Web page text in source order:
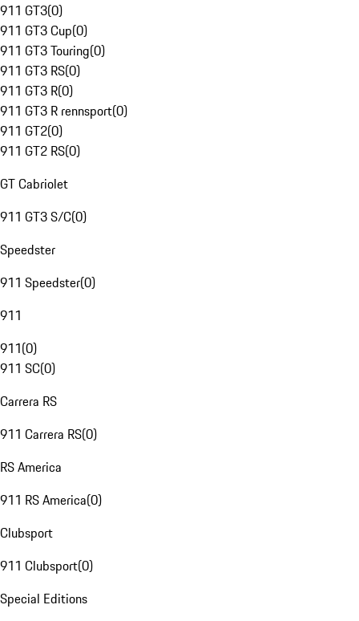
911 GT3(0)
911 GT3 Cup(0)
911 GT3 Touring(0)
911 GT3 RS(0)
911 GT3 R(0)
911 GT3 R rennsport(0)
911 GT2(0)
911 GT2 RS(0)
GT Cabriolet
911 GT3 S/C(0)
Speedster
911 Speedster(0)
911
911(0)
911 SC(0)
Carrera RS
911 Carrera RS(0)
RS America
911 RS America(0)
Clubsport
911 Clubsport(0)
Special Editions